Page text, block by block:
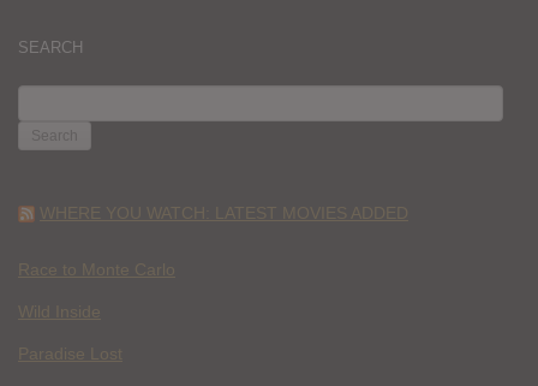
SEARCH
FOR:
WHERE YOU WATCH: LATEST MOVIES ADDED
Race to Monte Carlo
Wild Inside
Paradise Lost